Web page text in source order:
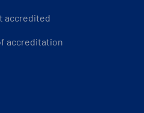
accredited
accreditation